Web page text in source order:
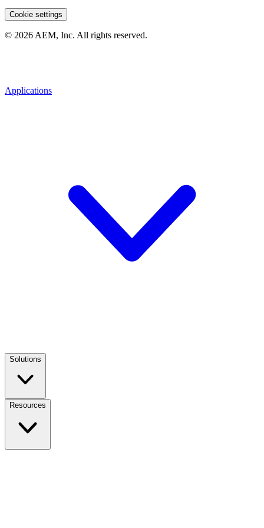
Applications
Solutions
Resources
Cookie settings
© 2026 AEM, Inc. All rights reserved.